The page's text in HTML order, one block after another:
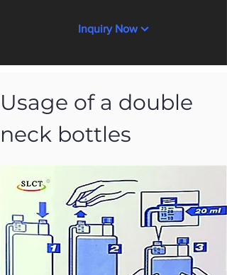
Inquiry Now
Usage of a double
neck bottles